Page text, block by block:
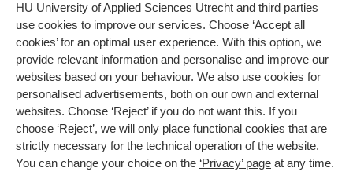
HU University of Applied Sciences Utrecht and third parties
use cookies to improve our services. Choose ‘Accept all
cookies’ for an optimal user experience. With this option, we
provide relevant information and personalise and improve our
websites based on your behaviour. We also use cookies for
personalised advertisements, both on our own and external
websites. Choose ‘Reject’ if you do not want this. If you
choose ‘Reject’, we will only place functional cookies that are
strictly necessary for the technical operation of the website.
You can change your choice on the ‘Privacy’ page at any time.
Study at HU
About HU
Contact
Newsletter
Bachelor
Exchange
Master
All programmes
More HU Sites
HU NL
HU Research
HU Collaboration
HU Library
Impact your future